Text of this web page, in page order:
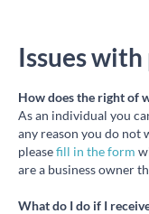
Issues
How does the right of
As an individual you
any reason you do not
pleasefill in the form
are a business owner
What do I do if I